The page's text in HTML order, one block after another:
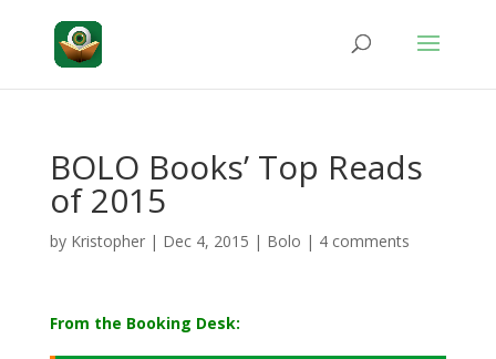
BOLO Books’ Top Reads
of 2015
by Kristopher| Dec 4, 2015 | Bolo | 4 comments
From the Booking Desk: